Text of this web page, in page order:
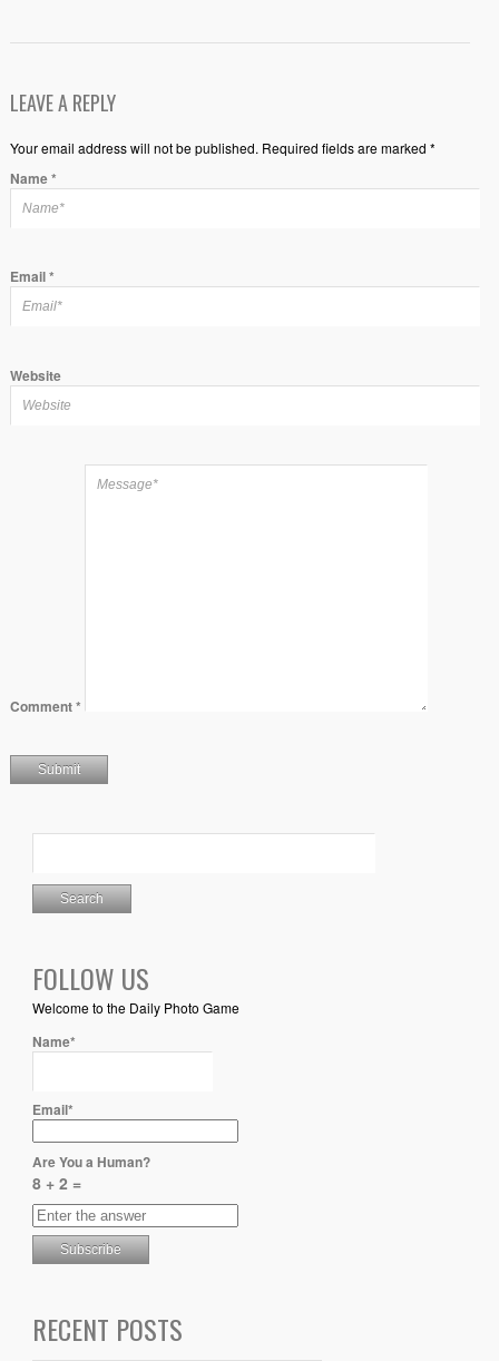
LEAVE A REPLY
Your email address will not be published. Required fields are marked *
Name*
Email*
Website
Comment*
FOLLOW US
Welcome to the Daily Photo Game
Name*
Email*
Are You a Human?
8 + 2 =
RECENT POSTS